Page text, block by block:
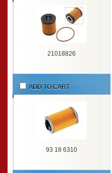
21018826
ADD TO CART
93 18 6310